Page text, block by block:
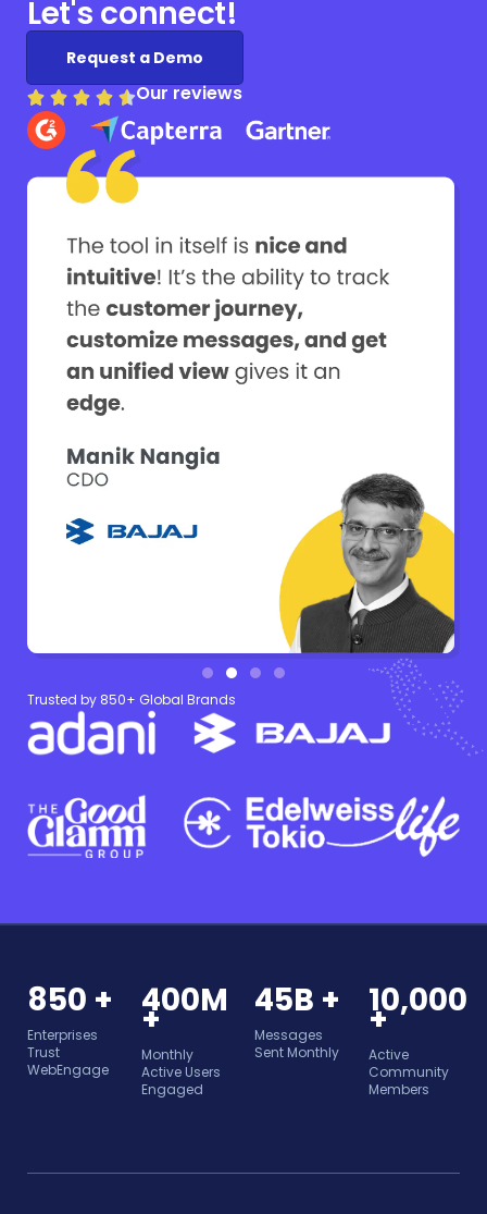
Let's connect!
Request a Demo
Our reviews
Trusted by 850+ Global Brands
850 +
Enterprises
Trust
WebEngage
400M
+
Monthly
Active Users
Engaged
45B +
Messages
Sent Monthly
10,000
+
Active
Community
Members